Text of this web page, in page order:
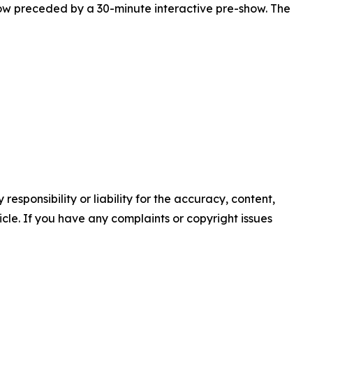
preceded by a 30-minute interactive pre-show. The
responsibility or liability for the accuracy, content,
If you have any complaints or copyright issues